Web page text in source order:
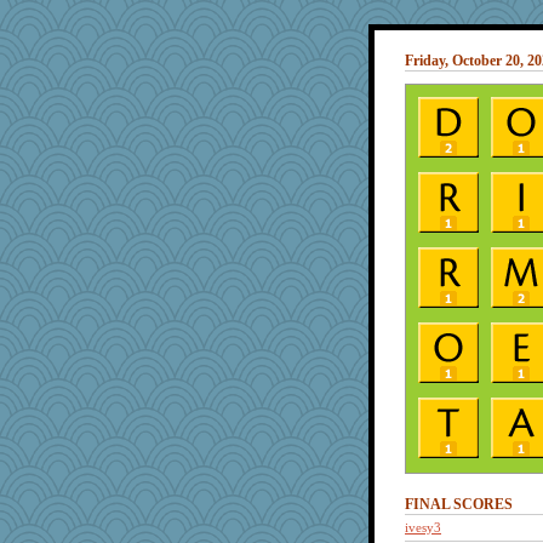
Friday, October 20,
FINAL SCORES
ivesy3